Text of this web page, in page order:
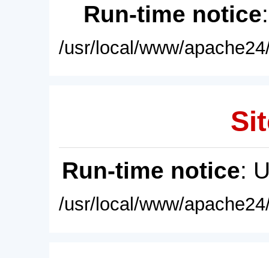
Run-time notice
/usr/local/www/
Run-time notice:
/usr/local/www/